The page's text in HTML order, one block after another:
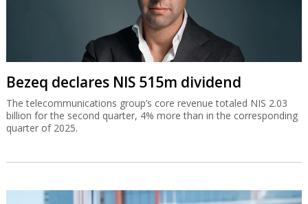
Bezeq declares NIS 515m dividend
The telecommunications group’s core revenue totaled NIS 2.03
billion for the second quarter, 4% more than in the corresponding
quarter of 2025.